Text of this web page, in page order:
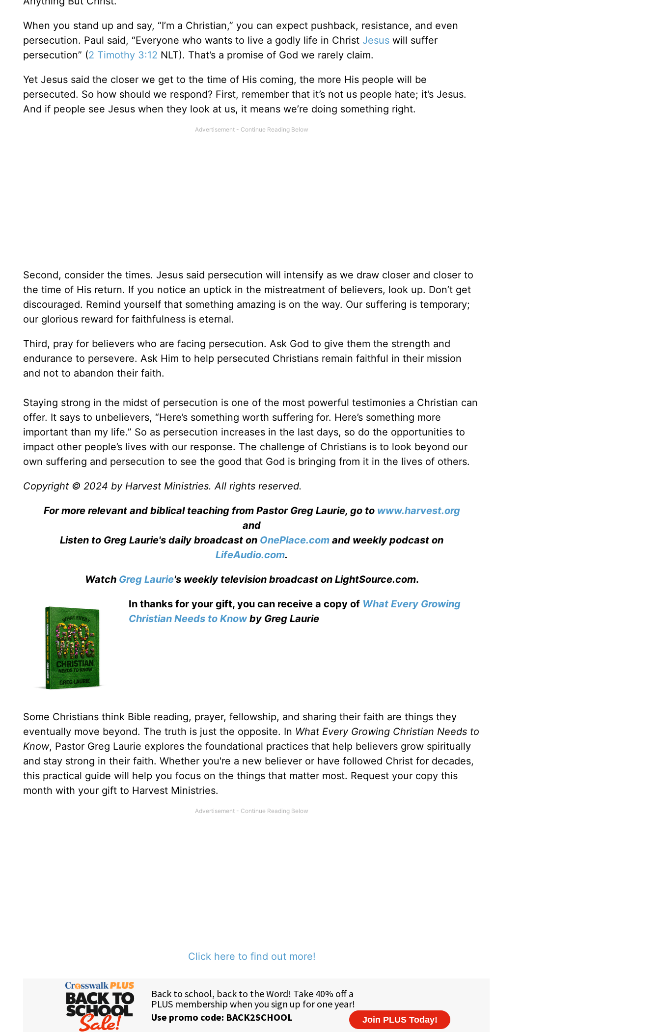
When you stand up and say, “I’m a Christian,” you can expect pushback, resistance, and even
persecution. Paul said, “Everyone who wants to live a godly life in Christ Jesus will suffer
persecution” (2 Timothy 3:12 NLT). That’s a promise of God we rarely claim.
Yet Jesus said the closer we get to the time of His coming, the more His people will be
persecuted. So how should we respond? First, remember that it’s not us people hate; it’s Jesus.
And if people see Jesus when they look at us, it means we’re doing something right.
Second, consider the times. Jesus said persecution will intensify as we draw closer and closer to
the time of His return. If you notice an uptick in the mistreatment of believers, look up. Don’t get
discouraged. Remind yourself that something amazing is on the way. Our suffering is temporary;
our glorious reward for faithfulness is eternal.
Third, pray for believers who are facing persecution. Ask God to give them the strength and
endurance to persevere. Ask Him to help persecuted Christians remain faithful in their mission
and not to abandon their faith.
Staying strong in the midst of persecution is one of the most powerful testimonies a Christian can
offer. It says to unbelievers, “Here’s something worth suffering for. Here’s something more
important than my life.” So as persecution increases in the last days, so do the opportunities to
impact other people’s lives with our response. The challenge of Christians is to look beyond our
own suffering and persecution to see the good that God is bringing from it in the lives of others.
Copyright © 2024 by Harvest Ministries. All rights reserved.
For more relevant and biblical teaching from Pastor Greg Laurie, go to www.harvest.org
and
Listen to Greg Laurie's daily broadcast on OnePlace.com and weekly podcast on
LifeAudio.com.
Watch Greg Laurie's weekly television broadcast on LightSource.com.
In thanks for your gift, you can receive a copy of What Every Growing
Christian Needs to Knowby Greg Laurie
Some Christians think Bible reading, prayer, fellowship, and sharing their faith are things they
eventually move beyond. The truth is just the opposite. In What Every Growing Christian Needs to
Know, Pastor Greg Laurie explores the foundational practices that help believers grow spiritually
and stay strong in their faith. Whether you're a new believer or have followed Christ for decades,
this practical guide will help you focus on the things that matter most. Request your copy this
month with your gift to Harvest Ministries.
Click here to find out more!